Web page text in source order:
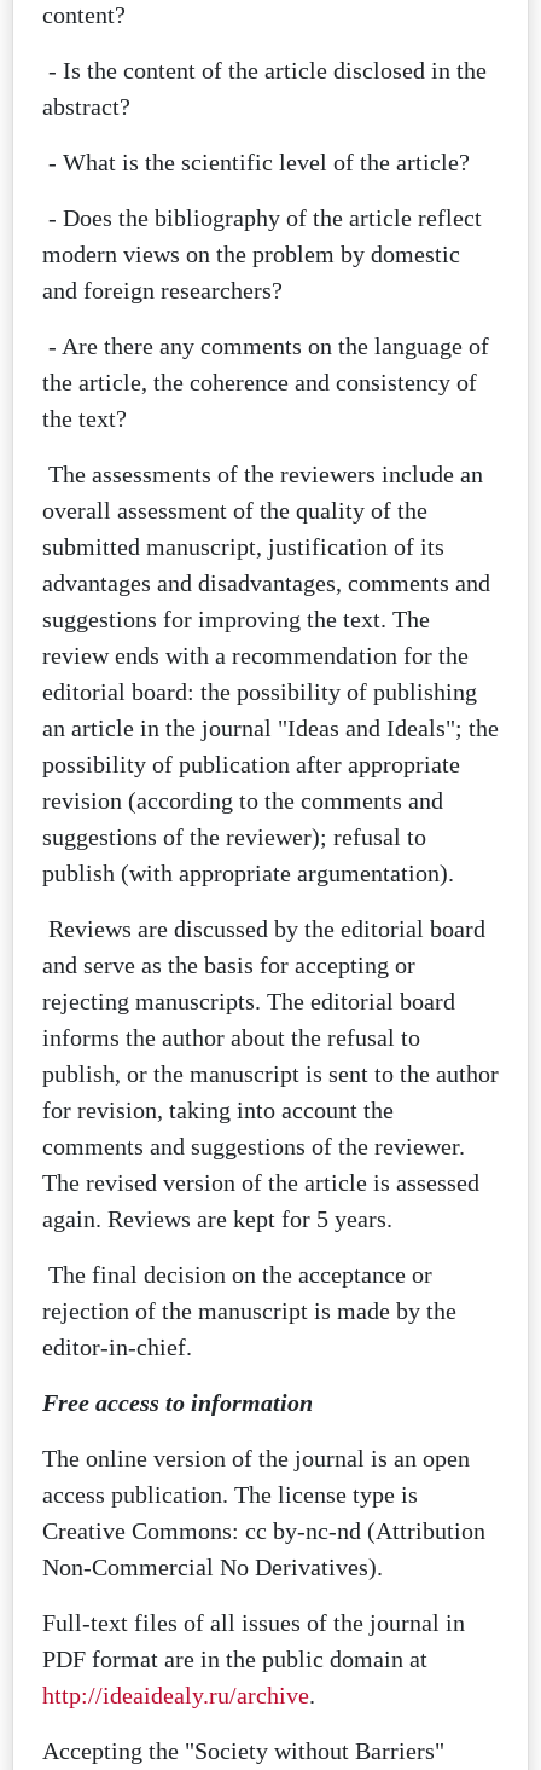
content?
- Is the content of the article disclosed in the
abstract?
- What is the scientific level of the article?
- Does the bibliography of the article reflect
modern views on the problem by domestic
and foreign researchers?
- Are there any comments on the language of
the article, the coherence and consistency of
the text?
The assessments of the reviewers include an
overall assessment of the quality of the
submitted manuscript, justification of its
advantages and disadvantages, comments and
suggestions for improving the text. The
review ends with a recommendation for the
editorial board: the possibility of publishing
an article in the journal "Ideas and Ideals"; the
possibility of publication after appropriate
revision (according to the comments and
suggestions of the reviewer); refusal to
publish (with appropriate argumentation).
Reviews are discussed by the editorial board
and serve as the basis for accepting or
rejecting manuscripts. The editorial board
informs the author about the refusal to
publish, or the manuscript is sent to the author
for revision, taking into account the
comments and suggestions of the reviewer.
The revised version of the article is assessed
again. Reviews are kept for 5 years.
The final decision on the acceptance or
rejection of the manuscript is made by the
editor-in-chief.
Free access to information
The online version of the journal is an open
access publication. The license type is
Creative Commons: cc by-nc-nd (Attribution
Non-Commercial No Derivatives).
Full-text files of all issues of the journal in
PDF format are in the public domain at
http://ideaidealy.ru/archive.
Accepting the "Society without Barriers"